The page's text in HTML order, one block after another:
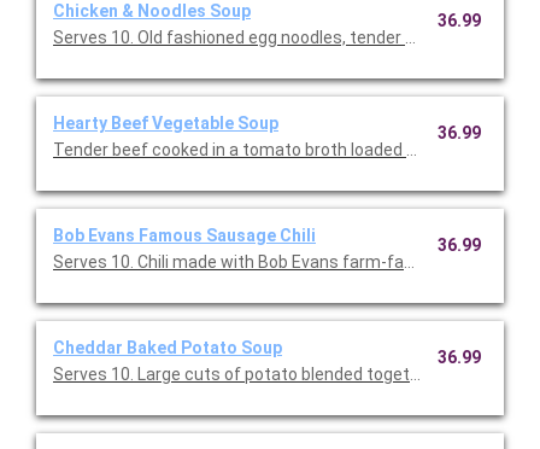
Chicken & Noodles Soup
Serves 10. Old fashioned egg noodles, tender chicken, hearty
36.99
Hearty Beef Vegetable Soup
Tender beef cooked in a tomato broth loaded with green
36.99
Bob Evans Famous Sausage Chili
Serves 10. Chili made with Bob Evans farm-famous pork
36.99
Cheddar Baked Potato Soup
Serves 10. Large cuts of potato blended together in a
36.99